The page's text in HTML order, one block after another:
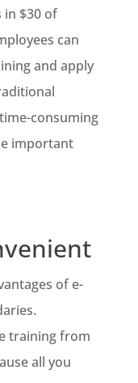
in $30 of
can
and apply
consuming
important
of e-
training from
all you